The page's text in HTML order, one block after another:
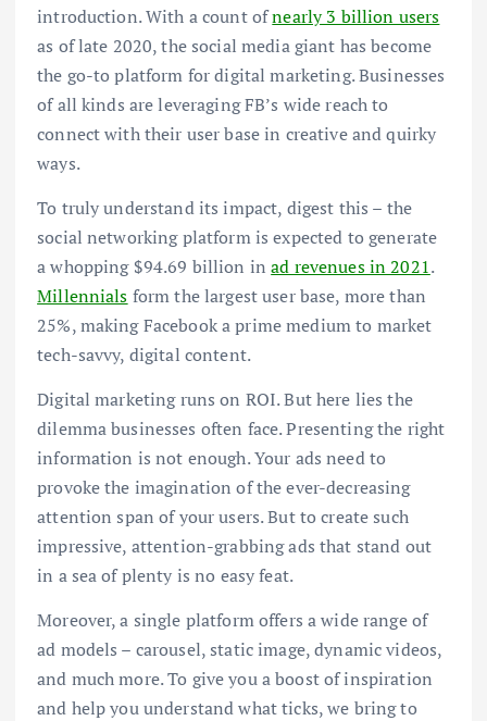
introduction. With a count ofnearly 3 billion users
as of late 2020, the social media giant has become
the go-to platform for digital marketing. Businesses
of all kinds are leveraging FB’s wide reach to
connect with their user base in creative and quirky
ways.
To truly understand its impact, digest this – the
social networking platform is expected to generate
a whopping $94.69 billion inad revenues in 2021.
Millennials form the largest user base, more than
25%, making Facebook a prime medium to market
tech-savvy, digital content.
Digital marketing runs on ROI. But here lies the
dilemma businesses often face. Presenting the right
information is not enough. Your ads need to
provoke the imagination of the ever-decreasing
attention span of your users. But to create such
impressive, attention-grabbing ads that stand out
in a sea of plenty is no easy feat.
Moreover, a single platform offers a wide range of
ad models – carousel, static image, dynamic videos,
and much more. To give you a boost of inspiration
and help you understand what ticks, we bring to